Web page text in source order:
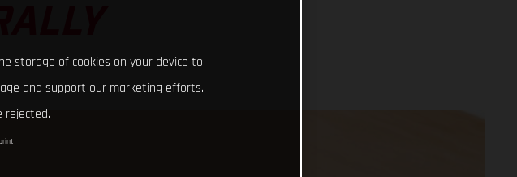
storage of cookies on your device to
and support our marketing efforts.
rejected.